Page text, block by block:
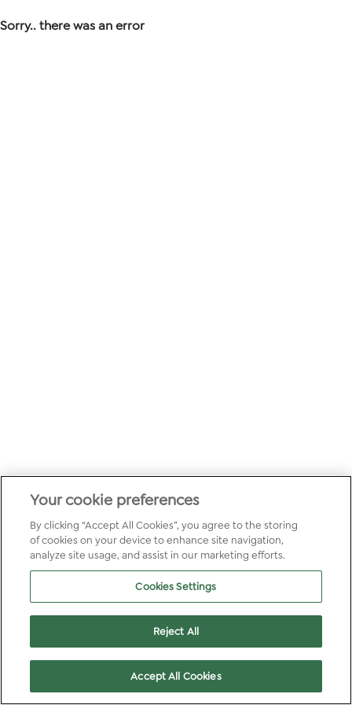
Sorry.. there was an error
Your cookie preferences
By clicking “Accept All Cookies”, you agree to the storing
of cookies on your device to enhance site navigation,
analyze site usage, and assist in our marketing efforts.
Cookies Settings
Reject All
Accept All Cookies